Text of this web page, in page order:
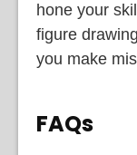
hone your
figure
you make
FAQs